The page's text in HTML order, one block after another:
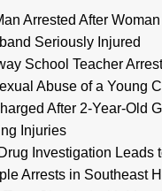
Arrested After
Seriously Injured
School Teacher
Abuse of a Young
After 2-Year-Old
Injuries
Investigation Leads
Arrests in Southeast